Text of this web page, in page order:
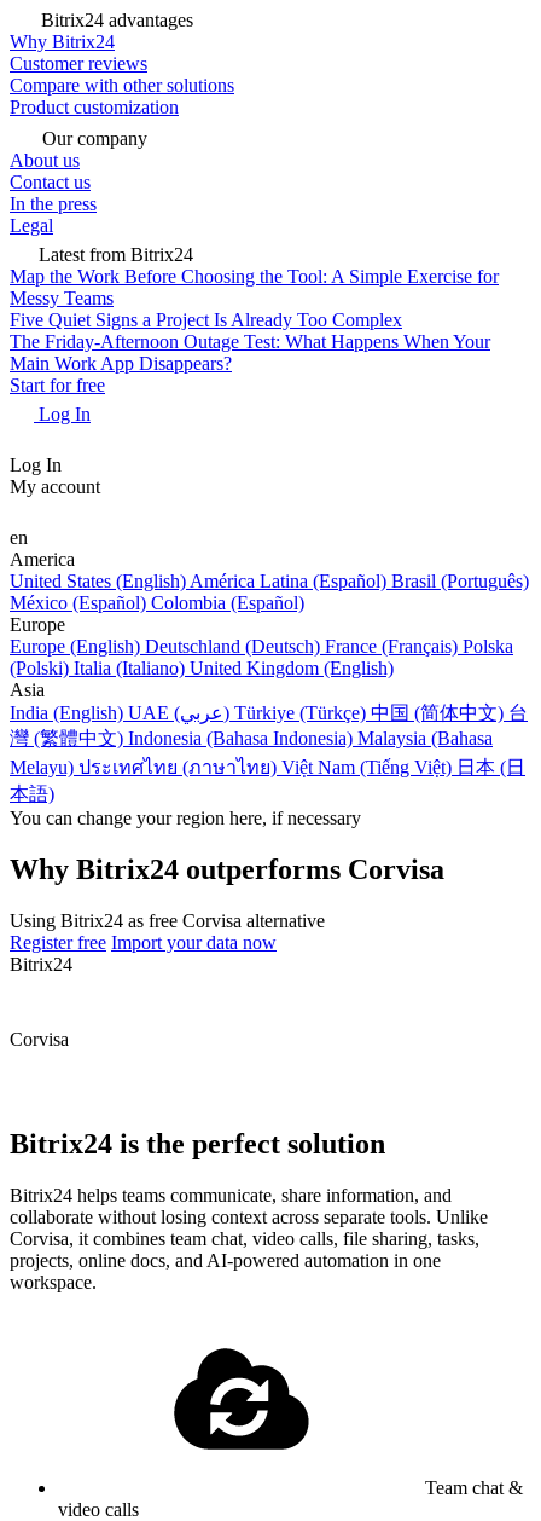
Bitrix24 advantages
Why Bitrix24
Customer reviews
Compare with other solutions
Product customization
Our company
About us
Contact us
In the press
Legal
Latest from Bitrix24
Map the Work Before Choosing the Tool: A Simple Exercise for
Messy Teams
Five Quiet Signs a Project Is Already Too Complex
The Friday-Afternoon Outage Test: What Happens When Your
Main Work App Disappears?
Start for free
Log In
Log In
My account
en
America
United States (English) América Latina (Español) Brasil (Português)
México (Español) Colombia (Español)
Europe
Europe (English) Deutschland (Deutsch) France (Français) Polska
(Polski) Italia (Italiano) United Kingdom (English)
Asia
India (English)
UAE (عربي) Türkiye (Türkçe) 中国 (简体中文) 台
灣 (繁體中文) Indonesia (Bahasa Indonesia) Malaysia (Bahasa
Melayu) ประเทศไทย (ภาษาไทย) Việt Nam (Tiếng Việt) 日本 (日
本語)
You can change your region here, if necessary
Why Bitrix24 outperforms Corvisa
Using Bitrix24 as free Corvisa alternative
Register free Import your data now
Bitrix24
Corvisa
Bitrix24 is the perfect solution
Bitrix24 helps teams communicate, share information, and
collaborate without losing context across separate tools. Unlike
Corvisa, it combines team chat, video calls, file sharing, tasks,
projects, online docs, and AI-powered automation in one
workspace.
Team chat &
video calls